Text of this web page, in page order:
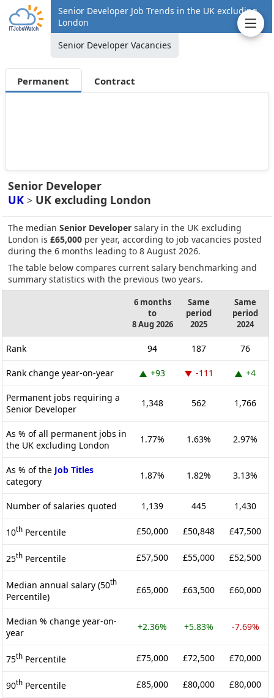
Senior Developer Job Trends in the UK excluding
London
Senior Developer Vacancies
Permanent Contract
Senior Developer
UK > UK excluding London
The median Senior Developer salary in the UK excluding
London is £65,000 per year, according to job vacancies posted
during the 6 months leading to 8 August 2026.
The table below compares current salary benchmarking and
summary statistics with the previous two years.
6 months
to
8 Aug 2026
Same
period
2025
Same
period
2024
Rank 94 187 76
Rank change year-on-year +93 -111 +4
Permanent jobs requiring a
Senior Developer
1,348 562 1,766
As % of all permanent jobs in
the UK excluding London
1.77% 1.63% 2.97%
As % of the Job Titles
category
1.87% 1.82% 3.13%
Number of salaries quoted 1,139 445 1,430
10th Percentile £50,000 £50,848 £47,500
25th Percentile £57,500 £55,000 £52,500
Median annual salary (50th
Percentile)
£65,000 £63,500 £60,000
Median % change year-on-
year
+2.36% +5.83% -7.69%
75th Percentile £75,000 £72,500 £70,000
90th Percentile £85,000 £80,000 £80,000